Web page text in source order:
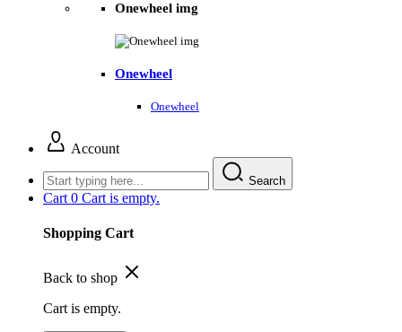
Onewheel img
Onewheel
Onewheel
Account
Search
Cart 0 Cart is empty.
Shopping Cart
Back to shop
Cart is empty.